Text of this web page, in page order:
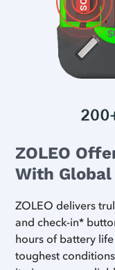
ZOLEO
With
ZOLEO delivers
and check-in*
hours of battery
toughest